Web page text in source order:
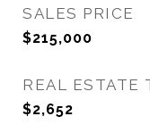
SALES PRICE
$215,000
REAL ESTATE
$2,652